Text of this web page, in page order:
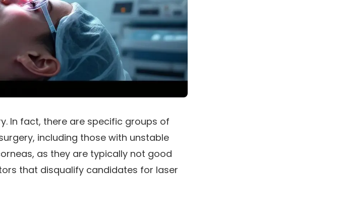
In fact, there are specific groups of
including those with unstable
as they are typically not good
that disqualify candidates for laser